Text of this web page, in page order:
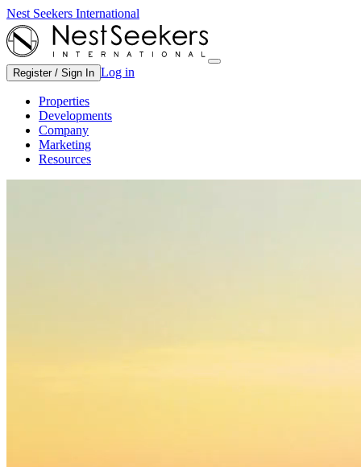
Nest Seekers International
Register / Sign In Log in
Properties
Developments
Company
Marketing
Resources